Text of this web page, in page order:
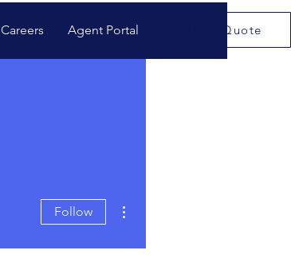
Get a Quote
Careers Agent Portal
Follow